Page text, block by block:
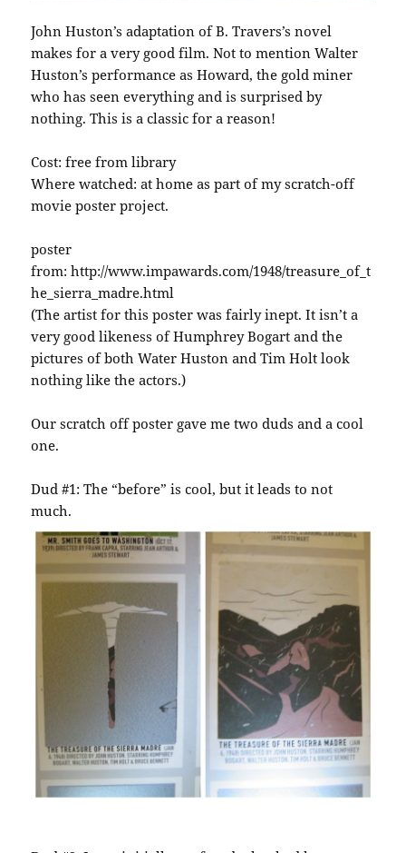
John Huston’s adaptation of B. Travers’s novel
makes for a very good film. Not to mention Walter
Huston’s performance as Howard, the gold miner
who has seen everything and is surprised by
nothing. This is a classic for a reason!
Cost: free from library
Where watched: at home as part of my scratch-off
movie poster project.
poster
from: http://www.impawards.com/1948/treasure_of_t
he_sierra_madre.html
(The artist for this poster was fairly inept. It isn’t a
very good likeness of Humphrey Bogart and the
pictures of both Water Huston and Tim Holt look
nothing like the actors.)
Our scratch off poster gave me two duds and a cool
one.
Dud #1: The “before” is cool, but it leads to not
much.